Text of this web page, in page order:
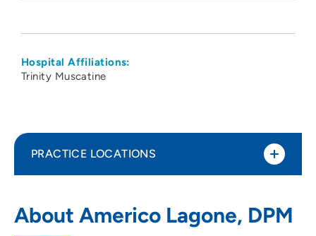
Hospital Affiliations:
Trinity Muscatine
About Americo Lagone, DPM
PRACTICE LOCATIONS
220 Park Avenue, Muscatine, IA 52761